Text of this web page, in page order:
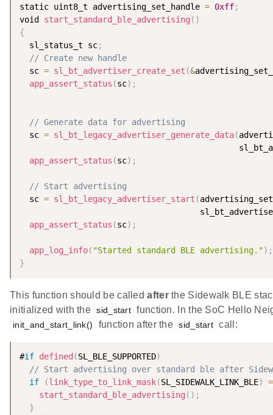
static uint8_t advertising_set_handle = 0xff;
void start_standard_ble_advertising ( )
{
  sl_status_t sc
;
// Create new handle
  sc
= sl_bt_advertiser_create_set (&
app_assert_status (sc) ;
// Generate data for advertising
  sc
= sl_bt_legacy_advertiser_generate_data(
app_assert_status (sc) ;
// Start advertising
  sc
= sl_bt_legacy_advertiser_start (
app_assert_status (sc) ;
app_log_info( "Started standard BLE advertising.") ;
}
This function should be calledafterthe Sidewalk BLE
initialized with the sid_start function. In the SoC Hello
init_and_start_link() function after the sid_start call:
#if defined (SL_BLE_SUPPORTED)
// Start advertising over standard ble after
if
(link_type_to_link_mask(SL_SIDEWALK_LINK_BLE)
start_standard_ble_advertising ( ) ;
}